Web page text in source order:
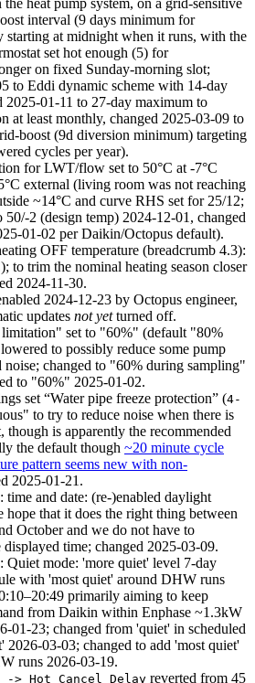
interval (9 days minimum for
starting at midnight when it runs, with the
set hot enough (5) for
on fixed Sunday-morning slot;
to Eddi dynamic scheme with 14-day
2025-01-11 to 27-day maximum to
at least monthly, changed 2025-03-09 to
boost (9d diversion minimum) targeting
cycles per year).
for LWT/flow set to 50°C at -7°C
external (living room was not reaching
~14°C and curve RHS set for 25/12;
50/-2 (design temp) 2024-12-01 , changed
01-02 per Daikin/Octopus default).
OFF temperature (breadcrumb 4.3):
to trim the nominal heating season closer
2024-11-30.
2024-12-23 by Octopus engineer,
updates not yetturned off.
limitation" set to "60%" (default "80%
to possibly reduce some pump
noise; changed to "60% during sampling"
to "60%" 2025-01-02.
set
Water pipe freeze protection (4-
to try to reduce noise when there is
though is apparently the recommended
the default though ~20 minute cycle
pattern seems new with non-
2025-01-21 .
time and date: (re-)enabled daylight
hope that it does the right thing between
October and we do not have to
time; changed 2025-03-09.
Quiet mode: 'more quiet' level 7-day
with 'most quiet' around DHW runs
–20:49 primarily aiming to keep
from Daikin within Enphase ~1.3kW
01-23; changed from 'quiet' in scheduled
2026-03-03; changed to add 'most quiet'
runs 2026-03-19.
-> Hot Cancel Delay reverted from 45